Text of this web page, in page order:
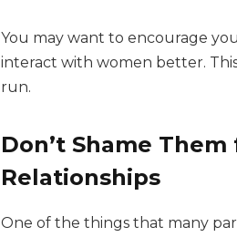
You may want to encourage
interact with women better.
run.
Don’t Shame
Relationships
One of the things that many